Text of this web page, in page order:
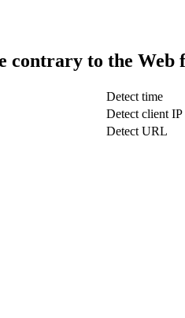
contrary to the
Detect time
Detect client IP
Detect URL